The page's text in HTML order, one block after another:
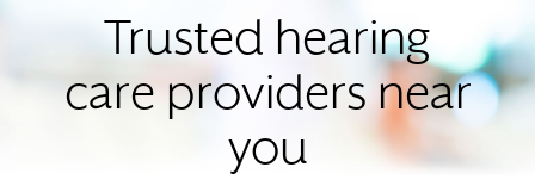
Trusted hearing
care providers near
you